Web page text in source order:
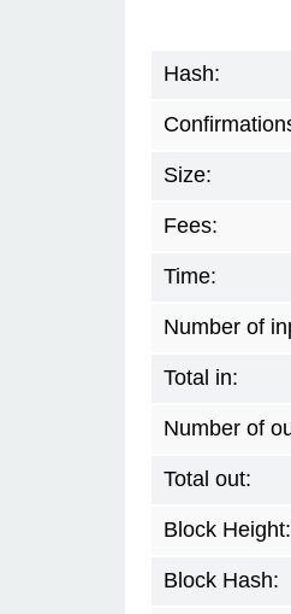
Hash:
Size:
Fees:
Time:
Number of
Total in:
Number of
Total out:
Block Height:
Block Hash: